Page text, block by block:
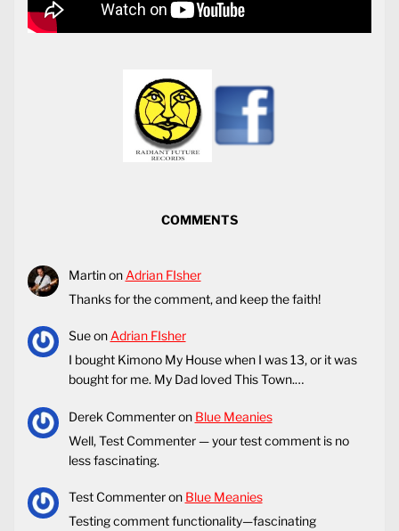
COMMENTS
Martinon Adrian FIsher
Thanks for the comment, and keep the faith!
Sueon Adrian FIsher
I bought Kimono My House when I was 13, or it was
bought for me. My Dad loved This Town.…
Derek Commenteron Blue Meanies
Well, Test Commenter — your test comment is no
less fascinating.
Test Commenteron Blue Meanies
Testing comment functionality—fascinating